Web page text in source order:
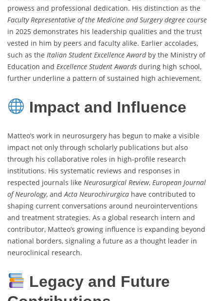
prowess and professional dedication. His distinction as the
Faculty Representative of the Medicine and Surgery degree course
in 2025 demonstrates his leadership qualities and the trust
vested in him by peers and faculty alike. Earlier accolades,
such as the Italian Student Excellence Awardby the Ministry of
Education and Excellence Student Awards during high school,
further underline a pattern of sustained high achievement.
Impact and Influence
Matteo’s work in neurosurgery has begun to make a visible
impact not only through scholarly publications but also
through his collaborative roles in high-profile research
institutions. His systematic reviews and responses in
respected journals like Neurosurgical Review, European Journal
of Neurology, andActa Neurochirurgica have contributed to
shaping current conversations around neurointerventions
and treatment strategies. As a global research intern and
contributor, Matteo’s growing influence is expanding beyond
national borders, signaling a future as a thought leader in
neuroclinical research.
Legacy and Future